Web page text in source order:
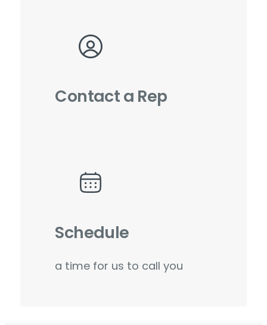
Contact a Rep
Schedule
a time for us to call you